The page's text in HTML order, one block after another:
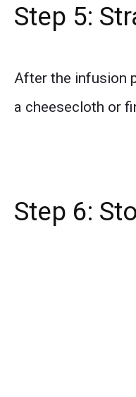
Step 5:
After the infusion
a cheesecloth or
Step 6: